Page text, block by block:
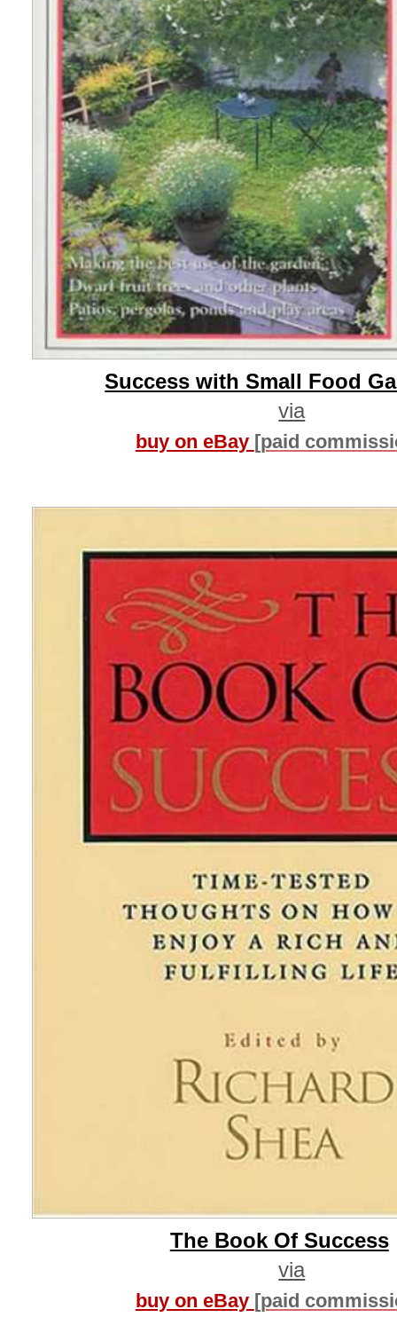
Success with Small Food
via
buy on eBay [paid
The Book Of Success
via
buy on eBay [paid